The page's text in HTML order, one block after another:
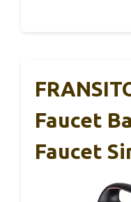
Faucet
Faucet